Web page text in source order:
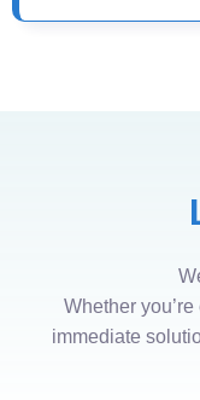
Whether
immediate